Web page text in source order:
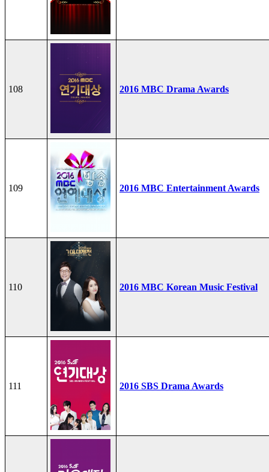
108 2016 MBC Drama Awards
109 2016 MBC Entertainment Awards
110 2016 MBC Korean Music Festival
111 2016 SBS Drama Awards